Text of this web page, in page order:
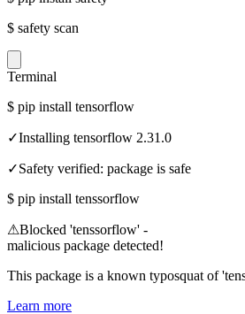
$ safety scan
Terminal
$ pip install tensorflow
✓Installing tensorflow 2.31.0
✓Safety verified: package is safe
$ pip install tenssorflow
⚠Blocked 'tenssorflow' -
malicious package detected!
This package is a known typosquat of
Learn more